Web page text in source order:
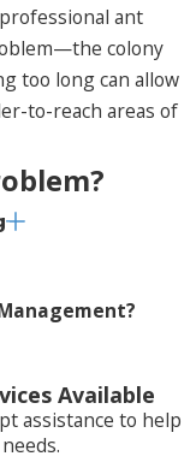
ant
colony
too long can allow
to-reach areas of
of locations,
and cement
courses
Available
assistance to help